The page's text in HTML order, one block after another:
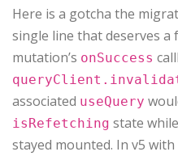
Here is a gotcha the
single line that deserves a
mutation’s onSuccess
associated useQuery
isRefetching state
stayed mounted. In v5 with